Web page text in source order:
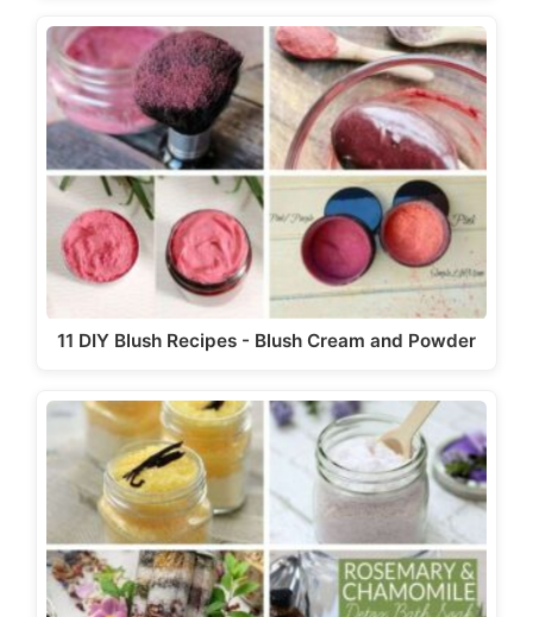
11 DIY Blush Recipes - Blush Cream and Powder